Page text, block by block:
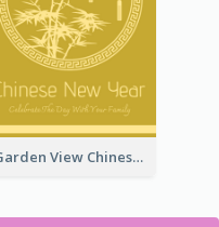
Garden View Chinese New Year Greeting Card